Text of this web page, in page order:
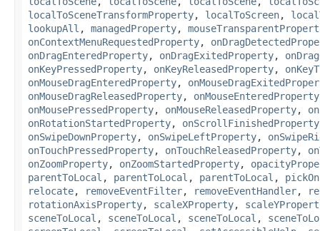
localToSceneTransformProperty, localToScreen,
lookupAll , managedProperty,
onContextMenuRequestedProperty,
onDragEnteredProperty, onDragExitedProperty,
onKeyPressedProperty, onKeyReleasedProperty,
onMouseDragEnteredProperty,
onMouseDragReleasedProperty, onMouseEnteredProperty
onMousePressedProperty, onMouseReleasedProperty,
onRotationStartedProperty, onScrollFinishedProperty
onSwipeDownProperty, onSwipeLeftProperty,
onTouchPressedProperty, onTouchReleasedProperty,
onZoomProperty, onZoomStartedProperty,
parentToLocal , parentToLocal , parentToLocal ,
relocate, removeEventFilter, removeEventHandler,
rotationAxisProperty, scaleXProperty,
sceneToLocal , sceneToLocal , sceneToLocal ,